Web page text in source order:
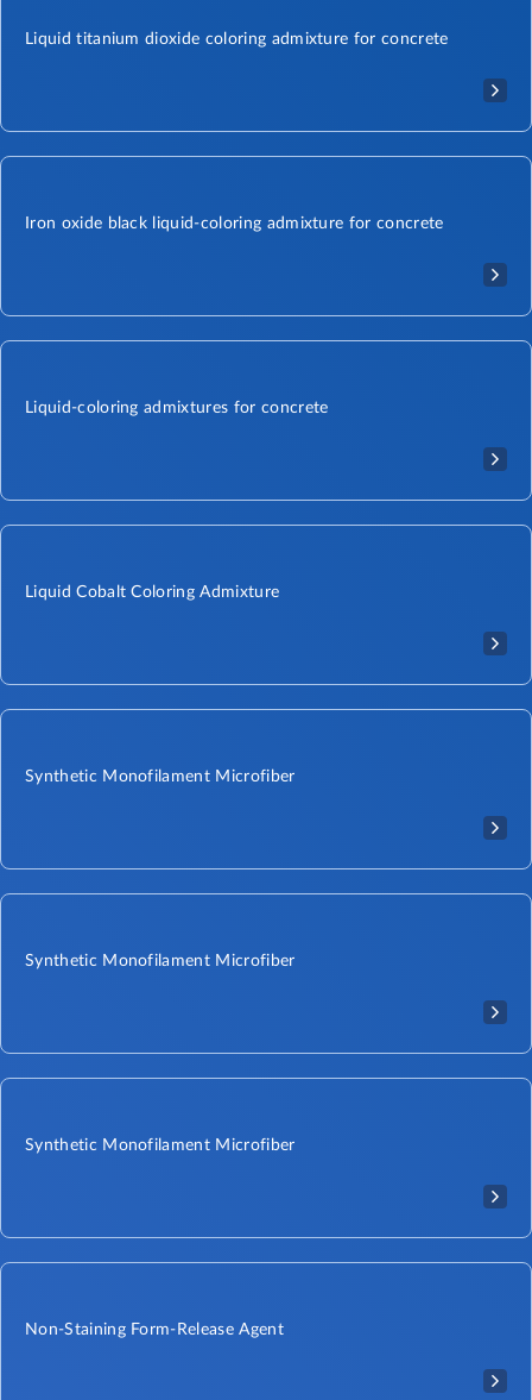
Liquid titanium dioxide coloring admixture for concrete
Iron oxide black liquid-coloring admixture for concrete
Liquid-coloring admixtures for concrete
Liquid Cobalt Coloring Admixture​
Synthetic Monofilament Microfiber
Synthetic Monofilament Microfiber
Synthetic Monofilament Microfiber
Non-Staining Form-Release Agent